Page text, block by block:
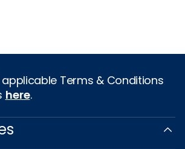
applicable Terms & Conditions
here.